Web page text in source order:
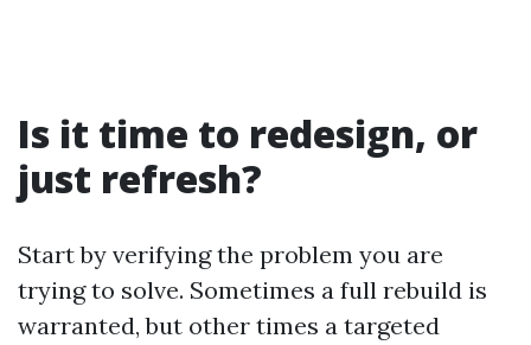
Is it time to redesign, or
just refresh?
Start by verifying the problem you are
trying to solve. Sometimes a full rebuild is
warranted, but other times a targeted